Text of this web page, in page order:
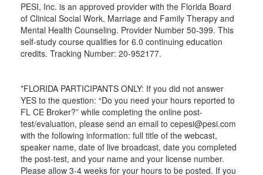
PESI, Inc. is an approved provider with the Florida Board
of Clinical Social Work, Marriage and Family Therapy and
Mental Health Counseling. Provider Number 50-399. This
self-study course qualifies for 6.0 continuing education
credits. Tracking Number: 20-952177.
*FLORIDA PARTICIPANTS ONLY: If you did not answer
YES to the question: “Do you need your hours reported to
FL CE Broker?” while completing the online post-
test/evaluation, please send an email to cepesi@pesi.com
with the following information: full title of the webcast,
speaker name, date of live broadcast, date you completed
the post-test, and your name and your license number.
Please allow 3-4 weeks for your hours to be posted. If you